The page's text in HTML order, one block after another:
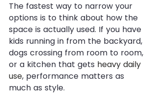
The fastest way to narrow your
options is to think about how the
space is actually used. If you have
kids running in from the backyard,
dogs crossing from room to room,
or a kitchen that gets heavy daily
use, performance matters as
much as style.